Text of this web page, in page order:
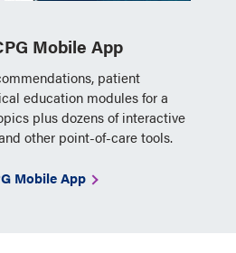
Mobile App
patient
education modules for a
plus dozens of interactive
other point-of-care tools.
Mobile App